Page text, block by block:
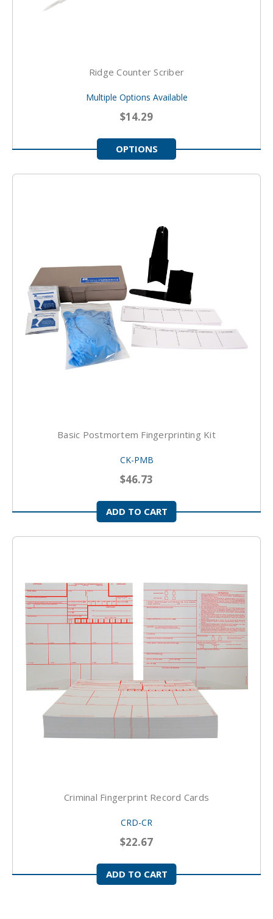
Ridge Counter Scriber
Multiple Options Available
$14.29
OPTIONS
Basic Postmortem Fingerprinting Kit
CK-PMB
$46.73
ADD TO CART
Criminal Fingerprint Record Cards
CRD-CR
$22.67
ADD TO CART